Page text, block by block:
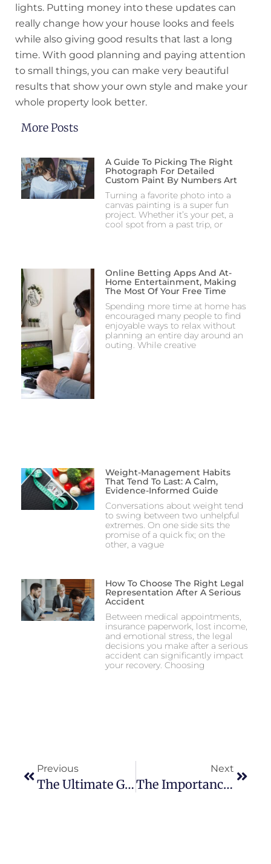
lights. Putting money into these updates can
really change how your house looks and feels
while also giving good results that last a long
time. With good planning and paying attention
to small things, you can make very beautiful
results that show your own style and make your
whole property look better.
More Posts
A Guide To Picking The Right
Photograph For Detailed
Custom Paint By Numbers Art
Turning a favorite photo into a
canvas painting is a super fun
project. Whether it’s your pet, a
cool spot from a past trip, or
Online Betting Apps And At-
Home Entertainment, Making
The Most Of Your Free Time
Spending more time at home has
encouraged many people to find
enjoyable ways to relax without
planning an entire day around an
outing. While creative
Weight-Management Habits
That Tend To Last: A Calm,
Evidence-Informed Guide
Conversations about weight tend
to swing between two unhelpful
extremes. On one side sits the
promise of a quick fix; on the
other, a vague
How To Choose The Right Legal
Representation After A Serious
Accident
Between medical appointments,
insurance paperwork, lost income,
and emotional stress, the legal
decisions you make after a serious
accident can significantly impact
your recovery. Choosing
Previous
The Ultimate Guide To Year-Round Landscape Maintenance
Next
The Importance Of Compromise In A Happy Relationship